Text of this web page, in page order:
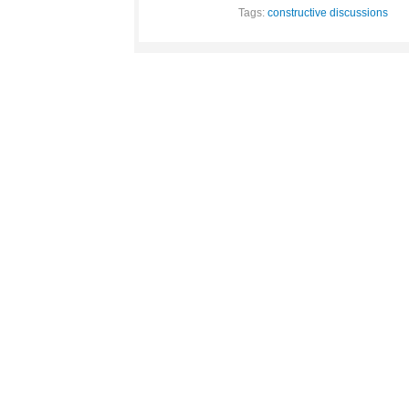
Tags: constructive discussions